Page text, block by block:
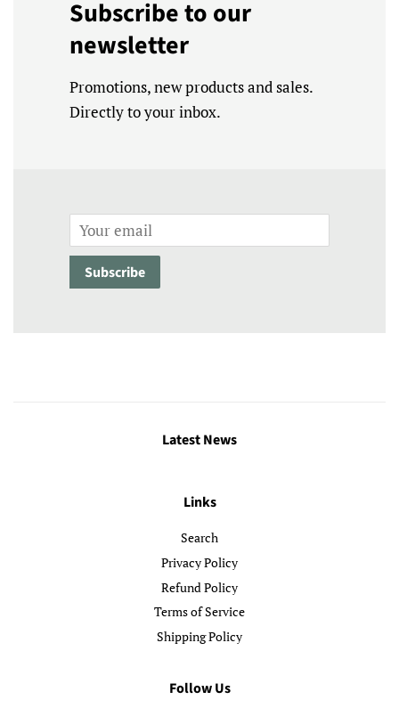
Subscribe to our
newsletter
Promotions, new products and sales.
Directly to your inbox.
Email
Subscribe
Latest News
Links
Search
Privacy Policy
Refund Policy
Terms of Service
Shipping Policy
Follow Us